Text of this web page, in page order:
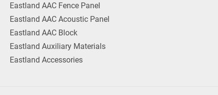
Eastland AAC Fence Panel
Eastland AAC Acoustic Panel
Eastland AAC Block
Eastland Auxiliary Materials
Eastland Accessories